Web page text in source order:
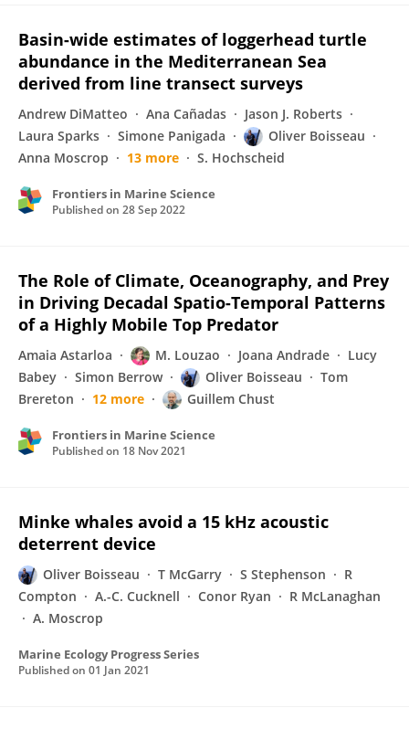
Basin-wide estimates of loggerhead turtle
abundance in the Mediterranean Sea
derived from line transect surveys
Andrew DiMatteo Ana Cañadas
Jason J. Roberts
Laura Sparks
Simone Panigada
Oliver Boisseau
Anna Moscrop
13 more S. Hochscheid
Frontiers in Marine Science
Published on 28 Sep 2022
The Role of Climate, Oceanography, and Prey
in Driving Decadal Spatio-Temporal Patterns
of a Highly Mobile Top Predator
Amaia Astarloa M. Louzao Joana Andrade
Lucy
Babey
Simon Berrow Oliver Boisseau
Tom
Brereton
12 more Guillem Chust
Frontiers in Marine Science
Published on 18 Nov 2021
Minke whales avoid a 15 kHz acoustic
deterrent device
Oliver Boisseau T McGarry S Stephenson
R
Compton
A.-C. Cucknell Conor Ryan
R McLanaghan
A. Moscrop
Marine Ecology Progress Series
Published on 01 Jan 2021